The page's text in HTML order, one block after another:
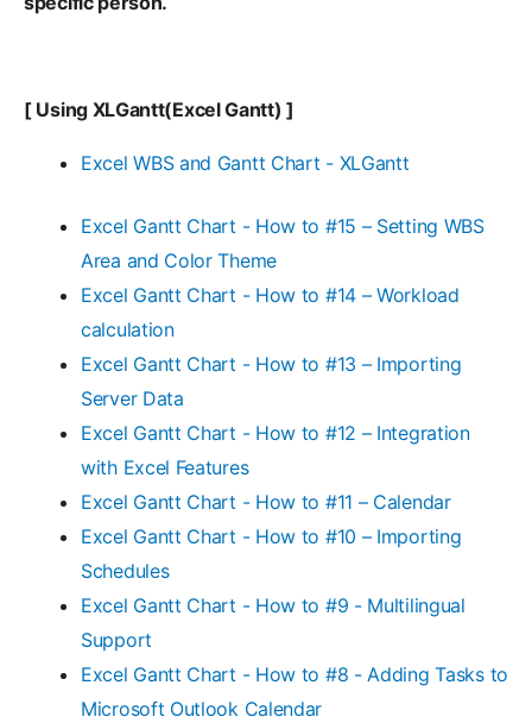
[ Using XLGantt(Excel Gantt) ]
Excel WBS and Gantt Chart - XLGantt
Excel Gantt Chart - How to #15 – Setting WBS
Area and Color Theme
Excel Gantt Chart - How to #14 – Workload
calculation
Excel Gantt Chart - How to #13 – Importing
Server Data
Excel Gantt Chart - How to #12 – Integration
with Excel Features
Excel Gantt Chart - How to #11 – Calendar
Excel Gantt Chart - How to #10 – Importing
Schedules
Excel Gantt Chart - How to #9 - Multilingual
Support
Excel Gantt Chart - How to #8 - Adding Tasks to
Microsoft Outlook Calendar